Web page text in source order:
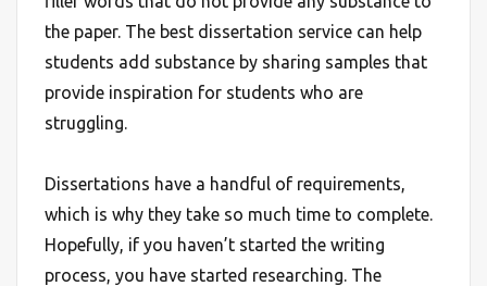
the paper. The best dissertation service can help
students add substance by sharing samples that
provide inspiration for students who are
struggling.
Dissertations have a handful of requirements,
which is why they take so much time to complete.
Hopefully, if you haven’t started the writing
process, you have started researching. The